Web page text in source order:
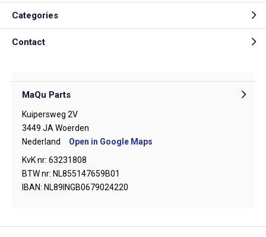
Categories
Contact
MaQu Parts
Kuipersweg 2V
3449 JA Woerden
Nederland
Open in Google Maps
KvK nr: 63231808
BTW nr: NL855147659B01
IBAN: NL89INGB0679024220